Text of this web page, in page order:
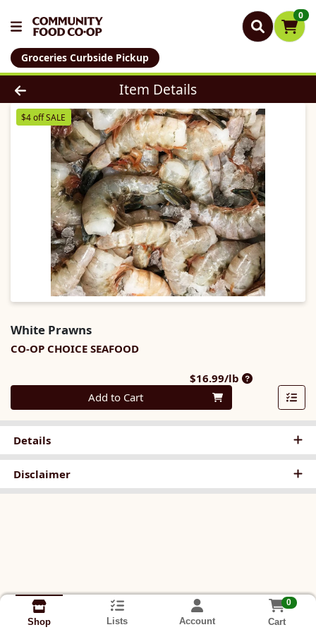
0
Groceries Curbside Pickup
Product Details Page
Item Details
$4 off SALE
White Prawns
CO-OP CHOICE SEAFOOD
$16.99/lbProduct Price
Quantity 0.00 lb Add to Cart
Details
Disclaimer
Shop Lists Account
0
Cart